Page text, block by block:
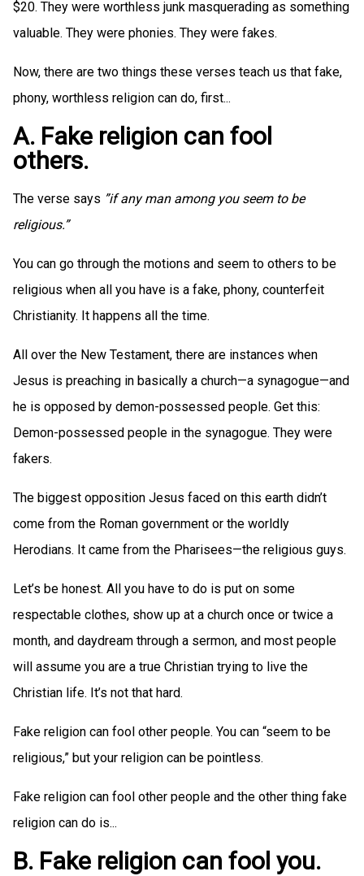
$20. They were worthless junk masquerading as something
valuable. They were phonies. They were fakes.
Now, there are two things these verses teach us that fake,
phony, worthless religion can do, first...
A. Fake religion can fool
others.
The verse says ”if any man among you seem to be
religious.”
You can go through the motions and seem to others to be
religious when all you have is a fake, phony, counterfeit
Christianity. It happens all the time.
All over the New Testament, there are instances when
Jesus is preaching in basically a church—a synagogue—and
he is opposed by demon-possessed people. Get this:
Demon-possessed people in the synagogue. They were
fakers.
The biggest opposition Jesus faced on this earth didn’t
come from the Roman government or the worldly
Herodians. It came from the Pharisees—the religious guys.
Let’s be honest. All you have to do is put on some
respectable clothes, show up at a church once or twice a
month, and daydream through a sermon, and most people
will assume you are a true Christian trying to live the
Christian life. It’s not that hard.
Fake religion can fool other people. You can “seem to be
religious,” but your religion can be pointless.
Fake religion can fool other people and the other thing fake
religion can do is...
B. Fake religion can fool you.